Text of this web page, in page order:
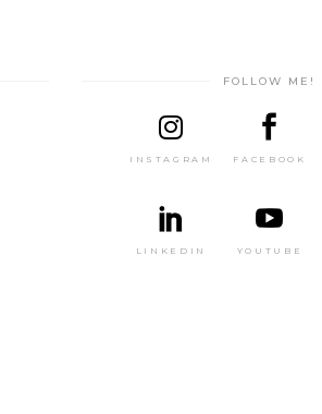
FOLLOW ME!
INSTAGRAM FACEBOOK
LINKEDIN YOUTUBE